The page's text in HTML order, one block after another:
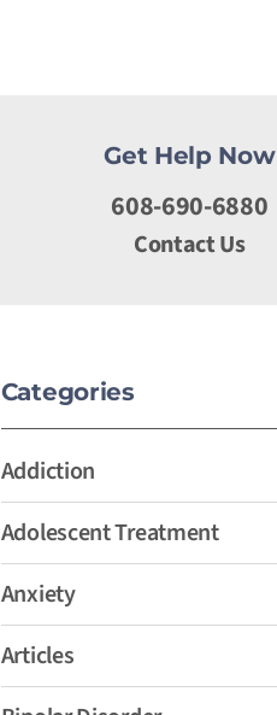
Get Help Now
608-690-6880
Contact Us
Categories
Addiction
Adolescent Treatment
Anxiety
Articles